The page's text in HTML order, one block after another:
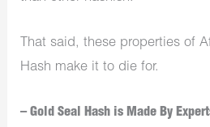
That said, these properties of
Hash make it to die for.
– Gold Seal Hash is Made By